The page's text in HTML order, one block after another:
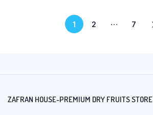
1 2 … 7
ZAFRAN HOUSE-PREMIUM DRY FRUITS STORE